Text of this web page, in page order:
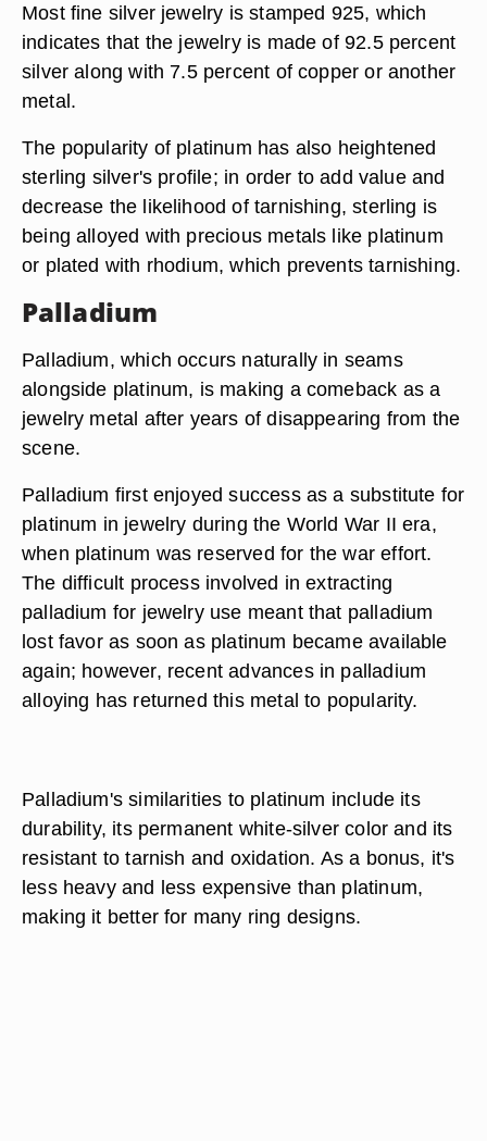
Most fine silver jewelry is stamped 925, which
indicates that the jewelry is made of 92.5 percent
silver along with 7.5 percent of copper or another
metal.
The popularity of platinum has also heightened
sterling silver's profile; in order to add value and
decrease the likelihood of tarnishing, sterling is
being alloyed with precious metals like platinum
or plated with rhodium, which prevents tarnishing.
Palladium
Palladium, which occurs naturally in seams
alongside platinum, is making a comeback as a
jewelry metal after years of disappearing from the
scene.
Palladium first enjoyed success as a substitute for
platinum in jewelry during the World War II era,
when platinum was reserved for the war effort.
The difficult process involved in extracting
palladium for jewelry use meant that palladium
lost favor as soon as platinum became available
again; however, recent advances in palladium
alloying has returned this metal to popularity.
Palladium's similarities to platinum include its
durability, its permanent white-silver color and its
resistant to tarnish and oxidation. As a bonus, it's
less heavy and less expensive than platinum,
making it better for many ring designs.